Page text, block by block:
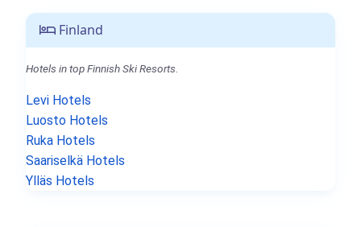
Finland
Hotels in top Finnish Ski Resorts.
Levi Hotels
Luosto Hotels
Ruka Hotels
Saariselkä Hotels
Ylläs Hotels